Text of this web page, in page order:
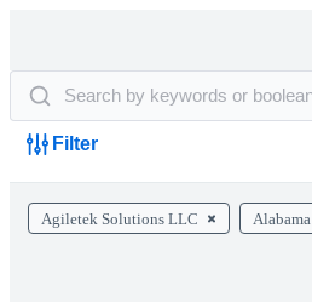
Filter
Agiletek Solutions LLC Alabama